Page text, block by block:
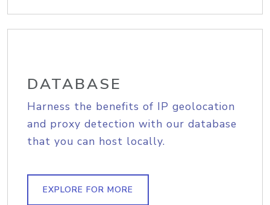
DATABASE
Harness the benefits of IP geolocation
and proxy detection with our database
that you can host locally.
EXPLORE FOR MORE